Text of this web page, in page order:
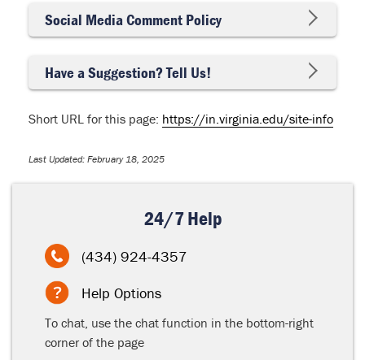
Social Media Comment Policy
Have a Suggestion? Tell Us!
Short URL for this page: https://in.virginia.edu/site-info
Last Updated: February 18, 2025
24/7 Help
(434) 924-4357
Help Options
To chat, use the chat function in the bottom-right
corner of the page